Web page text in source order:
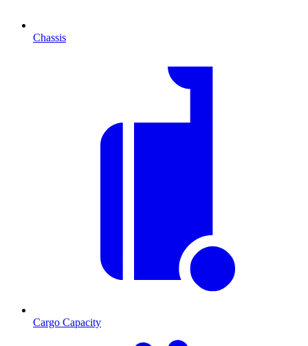
Chassis
Cargo Capacity